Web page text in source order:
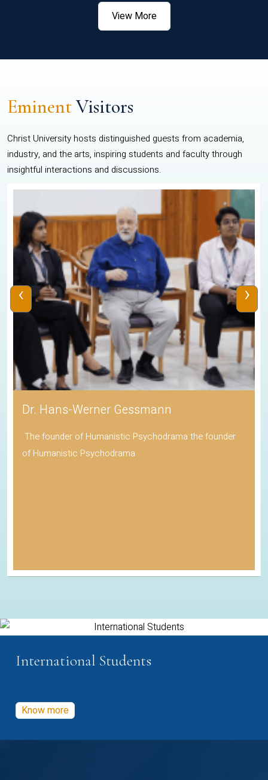
View More
EminentVisitors
Christ University hosts distinguished guests from academia,
industry, and the arts, inspiring students and faculty through
insightful interactions and discussions.
Dr. Hans-Werner Gessmann
The founder of Humanistic Psychodrama the founder
of Humanistic Psychodrama
‹ ›
International Students
Know more